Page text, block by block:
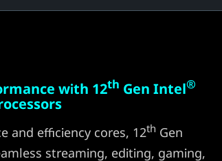
with 12th Gen Intel®
and efficiency cores, 12th Gen
streaming, editing, gaming,